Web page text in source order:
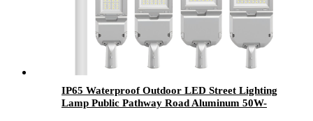
IP65 Waterproof Outdoor LED Street Lighting
Lamp Public Pathway Road Aluminum 50W-